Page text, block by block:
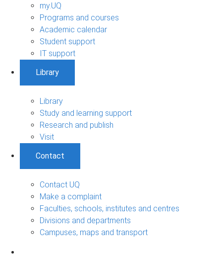
my.UQ
Programs and courses
Academic calendar
Student support
IT support
Library
Library
Study and learning support
Research and publish
Visit
Contact
Contact UQ
Make a complaint
Faculties, schools, institutes and centres
Divisions and departments
Campuses, maps and transport